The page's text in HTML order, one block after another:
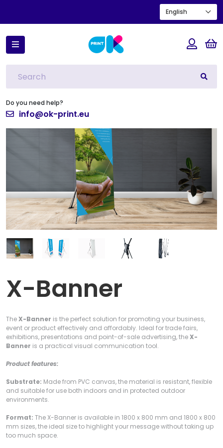
Do you need help?
info@ok-print.eu
English
Home
X-Banner
TheX-Banner is the perfect solution for promoting your business,
event or product effectively and affordably. Ideal for trade fairs,
exhibitions, presentations and point-of-sale advertising, theX-
Banner is a practical visual communication tool.
Product features:
Substrate: Made from PVC canvas, the material is resistant, flexible
and suitable for use both indoors and in protected outdoor
environments.
Format: The X-Banner is available in 1800 x 800 mm and 1800 x 800
mm sizes, the ideal size to highlight your message without taking up
too much space.